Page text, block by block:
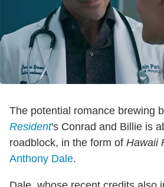
The potential romance brewing
Resident's Conrad and Billie is
roadblock, in the form of Hawaii
Anthony Dale.